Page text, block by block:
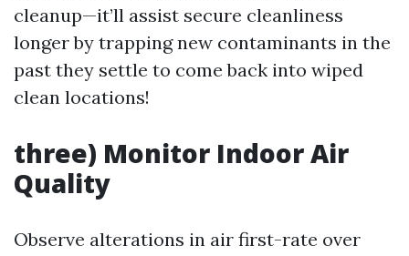
cleanup—it’ll assist secure cleanliness
longer by trapping new contaminants in the
past they settle to come back into wiped
clean locations!
three) Monitor Indoor Air
Quality
Observe alterations in air first-rate over